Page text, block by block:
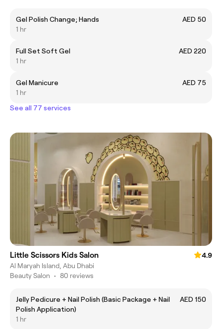
Gel Polish Change; Hands
AED 50
1 hr
Full Set Soft Gel
AED 220
1 hr
Gel Manicure
AED 75
1 hr
See all 77 services
Little Scissors Kids Salon
4.9
Al Maryah Island, Abu Dhabi
Beauty Salon • 80 reviews
Jelly Pedicure + Nail Polish (Basic Package + Nail
Polish Application)
AED 150
1 hr